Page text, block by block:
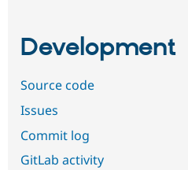
Development
Source code
Issues
Commit log
GitLab activity